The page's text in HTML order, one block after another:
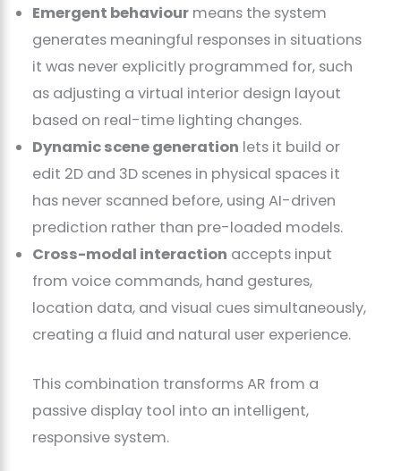
Emergent behaviour means the system
generates meaningful responses in situations
it was never explicitly programmed for, such
as adjusting a virtual interior design layout
based on real-time lighting changes.
Dynamic scene generation lets it build or
edit 2D and 3D scenes in physical spaces it
has never scanned before, using AI-driven
prediction rather than pre-loaded models.
Cross-modal interaction accepts input
from voice commands, hand gestures,
location data, and visual cues simultaneously,
creating a fluid and natural user experience.
This combination transforms AR from a
passive display tool into an intelligent,
responsive system.